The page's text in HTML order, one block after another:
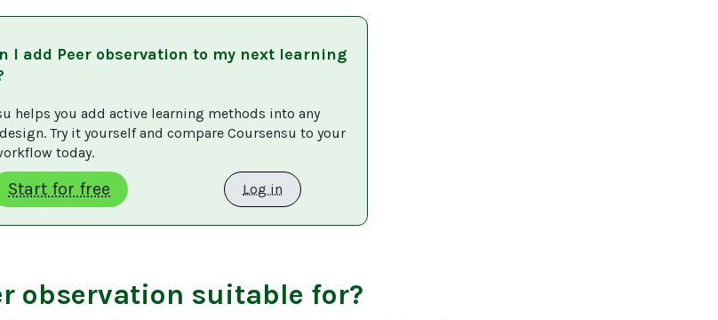
I add Peer observation to my next learning
helps you add active learning methods into any
Try it yourself and compare Coursensu to your
today.
Start for free Log in
observation suitable for?